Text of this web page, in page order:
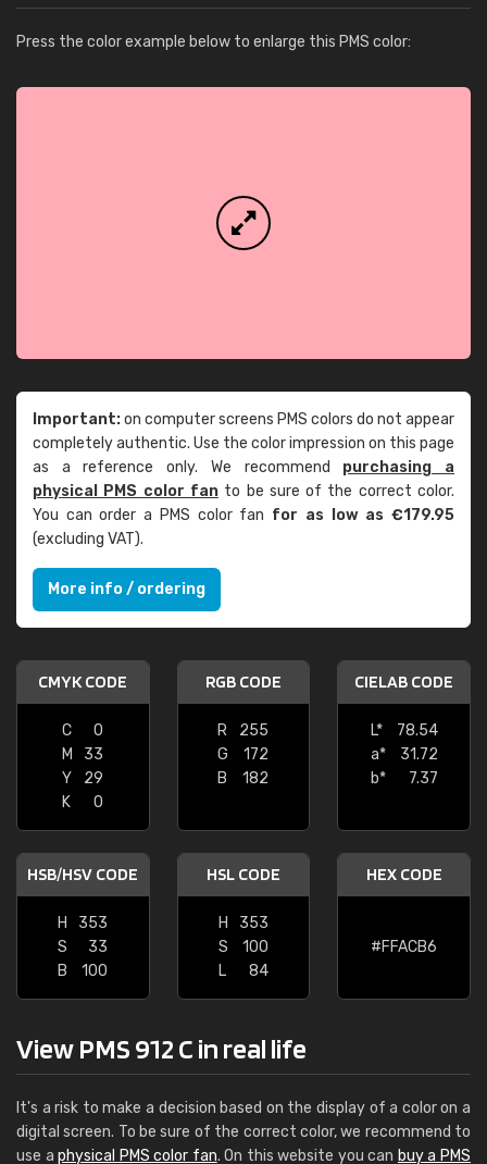
Press the color example below to enlarge this PMS color:
Important:on computer screens PMS colors do not appear
completely authentic. Use the color impression on this page
as a reference only. We recommend purchasing a
physical PMS color fanto be sure of the correct color.
You can order a PMS color fan for as low as €179.95
(excluding VAT).
More info / ordering
CMYK CODE
C
0
M
33
Y
29
K
0
RGB CODE
R
255
G
172
B
182
CIELAB CODE
L*
78.54
a*
31.72
b*
7.37
HSB/HSV CODE
H
353
S
33
B
100
HSL CODE
H
353
S
100
L
84
HEX CODE
#FFACB6
View PMS 912 C in real life
It's a risk to make a decision based on the display of a color on a
digital screen. To be sure of the correct color, we recommend to
use aphysical PMS color fan. On this website you can buy a PMS